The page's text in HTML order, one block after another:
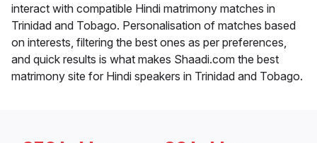
interact with compatible Hindi matrimony matches in
Trinidad and Tobago. Personalisation of matches based
on interests, filtering the best ones as per preferences,
and quick results is what makes Shaadi.com the best
matrimony site for Hindi speakers in Trinidad and Tobago.